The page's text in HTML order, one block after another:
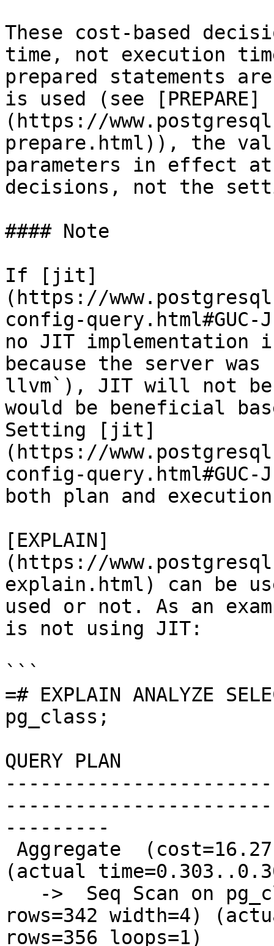
These cost-based
time, not execution
prepared statements
is used (see [PREPARE]
(https://
prepare.html)), the
parameters in effect
decisions, not the
#### Note
If [jit]
(https://
config-
no JIT implementation
because the server
llvm`), JIT will not
would be beneficial
Setting [jit]
(https://
config-
both plan and
[EXPLAIN]
(https://
explain.html) can be
used or not. As an
is not using JIT:
```
=# EXPLAIN ANALYZE
pg_class;
QUERY PLAN
---------
(actual
rows=342 width=4)
rows=356 loops=1)